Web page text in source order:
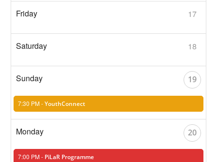
17
18
19
7:30 PM -YouthConnect
20
7:00 PM - PiLaR Programme